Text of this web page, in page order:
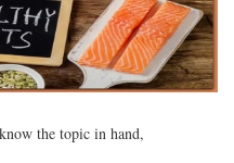
the topic in hand,